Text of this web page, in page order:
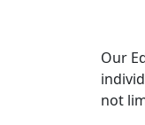
Our
not